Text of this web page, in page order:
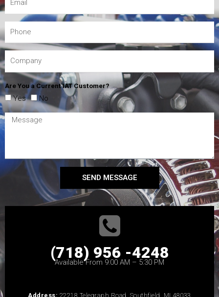
Are You a Current IAT Customer?
Yes No
SEND MESSAGE
(718) 956 -4248
Available From 9:00 AM – 5:30 PM
Address: 22218 Telegraph Road, Southfield, MI 48033